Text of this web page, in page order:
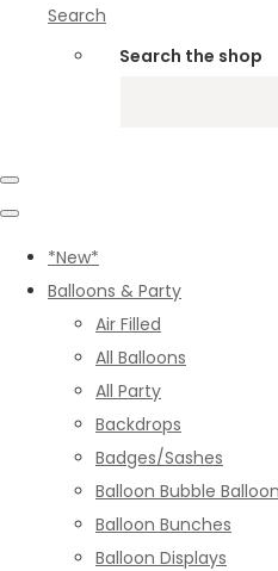
Search
Search the shop
*New*
Balloons & Party
Air Filled
All Balloons
All Party
Backdrops
Badges/Sashes
Balloon Bubble
Balloon Bunches
Balloon Displays